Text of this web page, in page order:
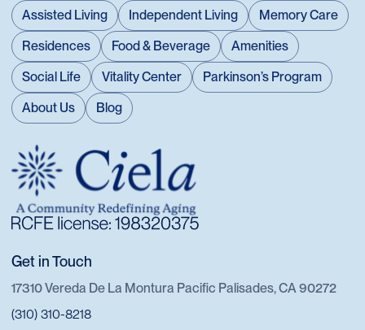
Assisted Living Independent Living
Memory Care
Residences
Food & Beverage
Amenities
Social Life
Vitality Center
Parkinson’s Program
About Us
Blog
Get in Touch
17310 Vereda De La Montura Pacific Palisades, CA 90272
(310) 310-8218